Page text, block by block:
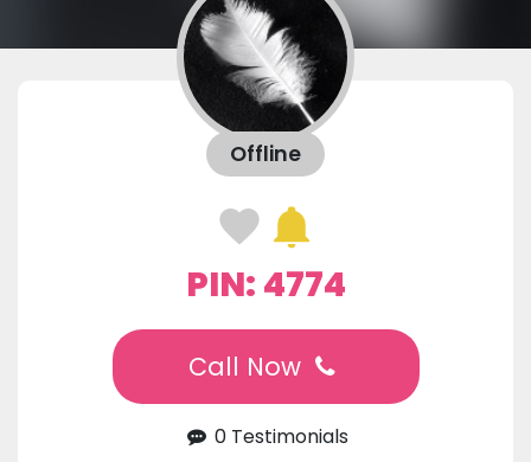
Offline
PIN: 4774
Call Now
0 Testimonials